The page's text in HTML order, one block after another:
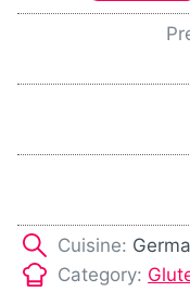
Cuisine:
Category: